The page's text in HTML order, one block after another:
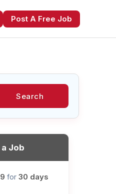
Post A Free Job
Search
Job
for 30 days